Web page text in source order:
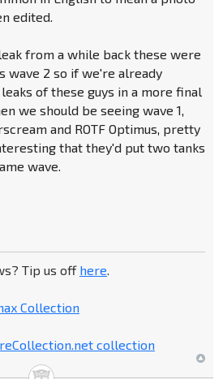
edited.
from a while back these were
wave 2 so if we're already
of these guys in a more final
we should be seeing wave 1,
and ROTF Optimus, pretty
that they'd put two tanks
wave.
Tip us off here.
Collection
collection